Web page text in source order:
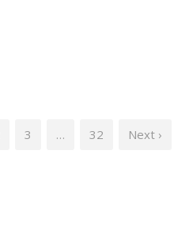
3 … 32 Next ›